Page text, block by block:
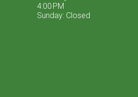
4:00 PM
Sunday: Closed